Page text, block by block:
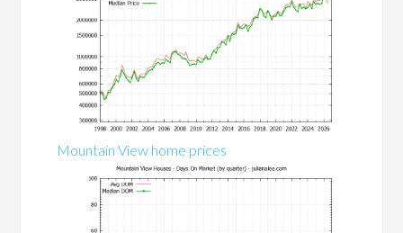
Mountain View home prices